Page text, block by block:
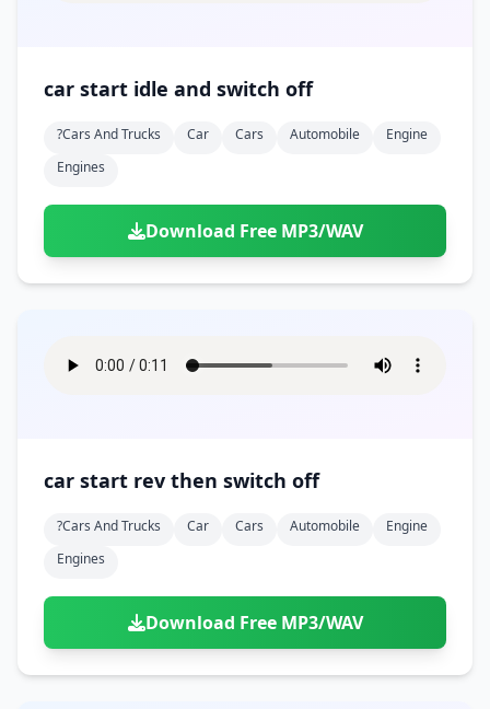
car start idle and switch off
?cars And Trucks Car Cars Automobile
Engine
Engines
Download Free MP3/WAV
car start rev then switch off
?cars And Trucks Car Cars Automobile
Engine
Engines
Download Free MP3/WAV